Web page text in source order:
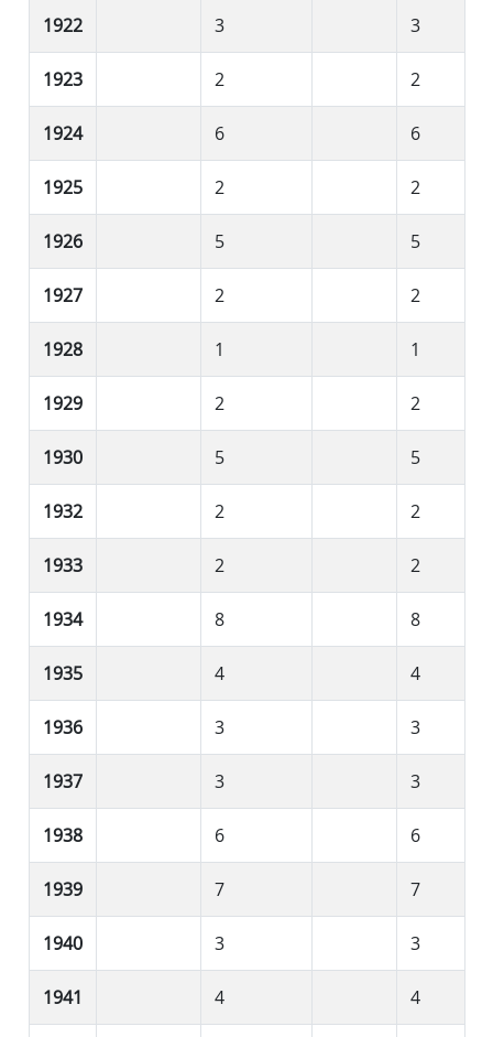
1922 3 3
1923 2 2
1924 6 6
1925 2 2
1926 5 5
1927 2 2
1928 1 1
1929 2 2
1930 5 5
1932 2 2
1933 2 2
1934 8 8
1935 4 4
1936 3 3
1937 3 3
1938 6 6
1939 7 7
1940 3 3
1941 4 4